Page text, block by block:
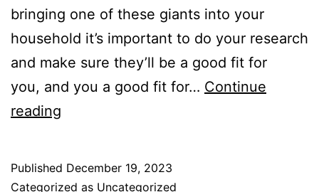
bringing one of these giants into your
household it’s important to do your research
and make sure they’ll be a good fit for
you, and you a good fit for… Continue
reading
you
Published December 19, 2023
Categorized as Uncategorized